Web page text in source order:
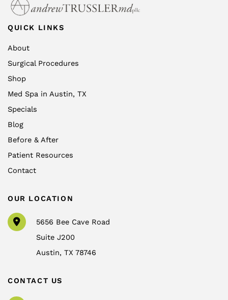
QUICK LINKS
About
Surgical Procedures
Shop
Med Spa in Austin, TX
Specials
Blog
Before & After
Patient Resources
Contact
OUR LOCATION
5656 Bee Cave Road
Suite J200
Austin,TX78746
CONTACT US